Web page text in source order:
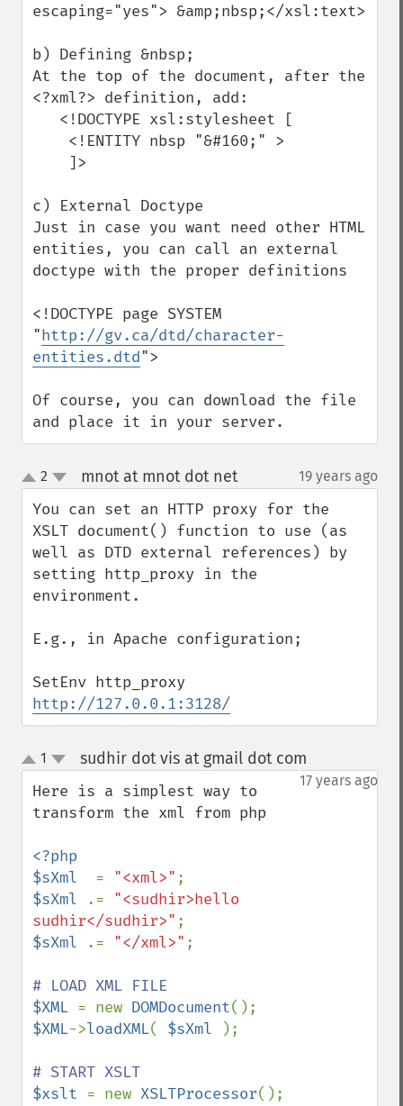
escaping="yes"> &amp;nbsp;</xsl:text>
b) Defining &nbsp;
At the top of the document, after the
<?xml?> definition, add:
c) External Doctype
Just in case you want need other HTML
entities, you can call an external
doctype with the proper definitions
<!DOCTYPE page SYSTEM
"http://gv.ca/dtd/character-
entities.dtd">
Of course, you can download the file
and place it in your server.
up
down
2 mnot at mnot dot net¶ 19 years ago
You can set an HTTP proxy for the
XSLT document() function to use (as
well as DTD external references) by
setting http_proxy in the
environment.
E.g., in Apache configuration;
http://127.0.0.1:3128/
up
down
1 sudhir dot vis at gmail dot com
17 years ago
Here is a simplest way to
transform the xml from php
<?php
$sXml = "<xml>"
$sXml
.= "<sudhir>hello
sudhir</sudhir>"
$sXml
.= "</xml>" ;
$XML = new DOMDocument
$XML->loadXML( $sXml );
$xslt = new XSLTProcessor